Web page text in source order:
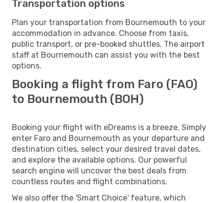
Transportation options
Plan your transportation from Bournemouth to your
accommodation in advance. Choose from taxis,
public transport, or pre-booked shuttles. The airport
staff at Bournemouth can assist you with the best
options.
Booking a flight from Faro (FAO)
to Bournemouth (BOH)
Booking your flight with eDreams is a breeze. Simply
enter Faro and Bournemouth as your departure and
destination cities, select your desired travel dates,
and explore the available options. Our powerful
search engine will uncover the best deals from
countless routes and flight combinations.
We also offer the 'Smart Choice' feature, which